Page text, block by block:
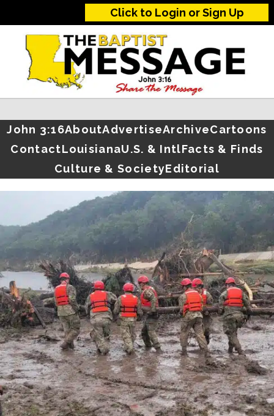
Click to Login or Sign Up
John 3:16AboutAdvertiseArchiveCartoons
ContactLouisianaU.S. & IntlFacts & Finds
Culture & SocietyEditorial